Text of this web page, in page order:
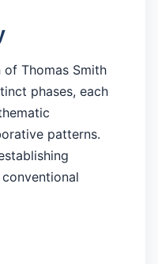
Thomas Smith
phases, each
patterns.